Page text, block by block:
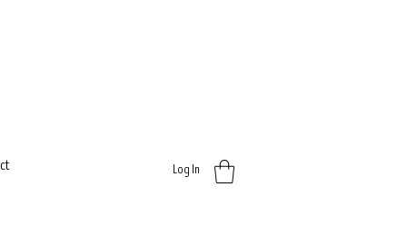
Log In